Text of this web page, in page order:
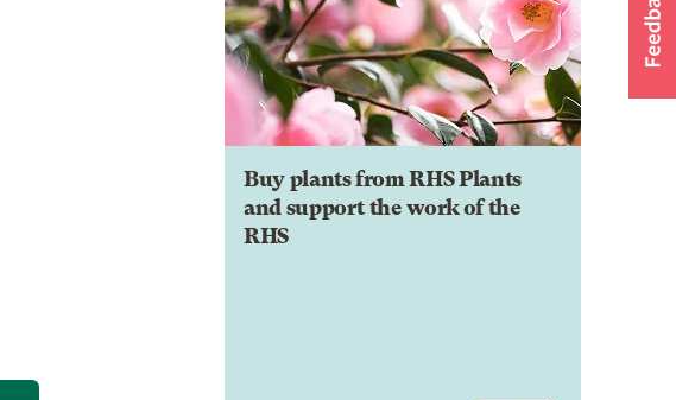
Buy plants from RHS Plants
and support the work of the
RHS